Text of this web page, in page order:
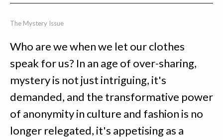
The Mystery Issue
Who are we when we let our clothes
speak for us? In an age of over-sharing,
mystery is not just intriguing, it's
demanded, and the transformative power
of anonymity in culture and fashion is no
longer relegated, it's appetising as a